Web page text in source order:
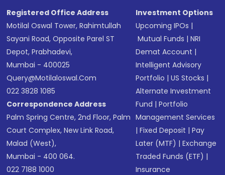
Registered Office Address
Motilal Oswal Tower, Rahimtullah
Sayani Road, Opposite Parel ST
Depot, Prabhadevi,
Mumbai - 400025
Query@motilaloswal.com
022 3828 1085
Correspondence Address
Palm Spring Centre, 2nd Floor, Palm
Court Complex, New Link Road,
Malad (West),
Mumbai - 400 064.
022 7188 1000
Investment Options
Upcoming IPOs |
Mutual Funds |NRI
Demat Account |
Intelligent Advisory
Portfolio |US Stocks |
Alternate Investment
Fund |Portfolio
Management Services
|Fixed Deposit |Pay
Later (MTF) |Exchange
Traded Funds (ETF) |
Insurance